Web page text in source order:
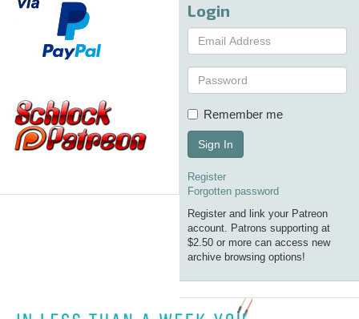
Login
Remember me
Sign In
Register
Forgotten password
Register and link your Patreon
account. Patrons supporting at
$2.50 or more can access new
archive browsing options!